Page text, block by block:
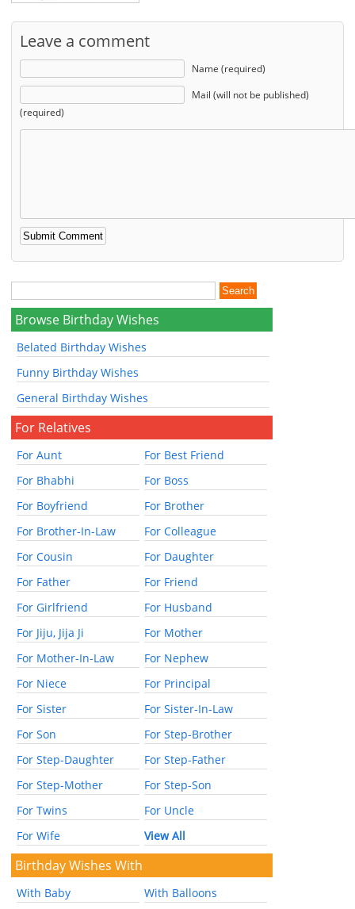
Leave a comment
Name (required)
Mail (will not be published)
(required)
Browse Birthday Wishes
Belated Birthday Wishes
Funny Birthday Wishes
General Birthday Wishes
For Relatives
For Aunt
For Best Friend
For Bhabhi
For Boss
For Boyfriend
For Brother
For Brother-In-Law
For Colleague
For Cousin
For Daughter
For Father
For Friend
For Girlfriend
For Husband
For Jiju, Jija Ji
For Mother
For Mother-In-Law
For Nephew
For Niece
For Principal
For Sister
For Sister-In-Law
For Son
For Step-Brother
For Step-Daughter
For Step-Father
For Step-Mother
For Step-Son
For Twins
For Uncle
For Wife
View All
Birthday Wishes With
With Baby
With Balloons